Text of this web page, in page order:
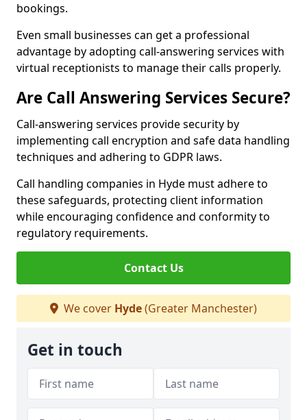
bookings.
Even small businesses can get a professional
advantage by adopting call-answering services with
virtual receptionists to manage their calls properly.
Are Call Answering Services Secure?
Call-answering services provide security by
implementing call encryption and safe data handling
techniques and adhering to GDPR laws.
Call handling companies in Hyde must adhere to
these safeguards, protecting client information
while encouraging confidence and conformity to
regulatory requirements.
Contact Us
We cover Hyde(Greater Manchester)
Get in touch